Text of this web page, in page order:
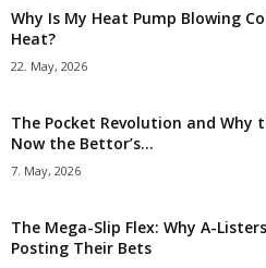
Why Is My Heat Pump Blowing
Heat?
22. May, 2026
The Pocket Revolution and Why
Now the Bettor’s...
7. May, 2026
The Mega-Slip Flex: Why A-
Posting Their Bets